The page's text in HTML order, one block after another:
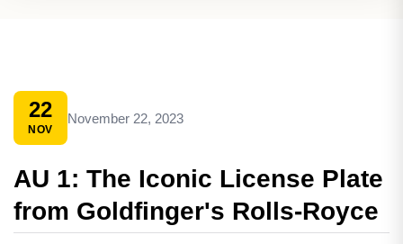
22
NOV
November 22, 2023
AU 1: The Iconic License Plate
from Goldfinger's Rolls-Royce